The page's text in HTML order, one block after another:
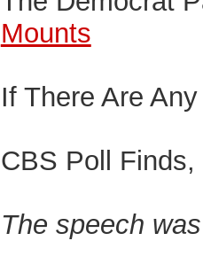
Mounts
If There Are
CBS Poll
The speech